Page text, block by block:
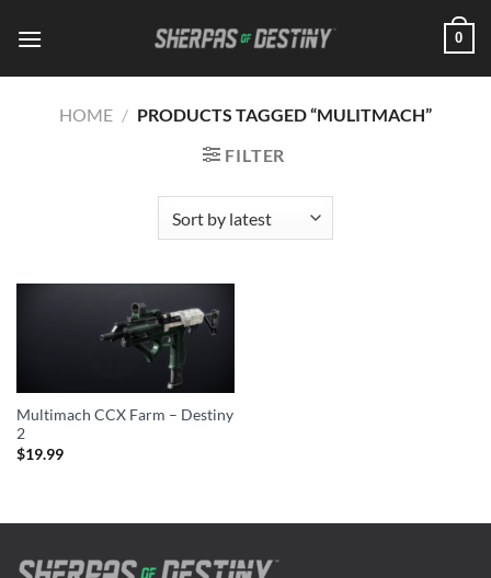
0
HOME / PRODUCTS TAGGED “MULITMACH”
FILTER
Multimach CCX Farm – Destiny
2
$19.99